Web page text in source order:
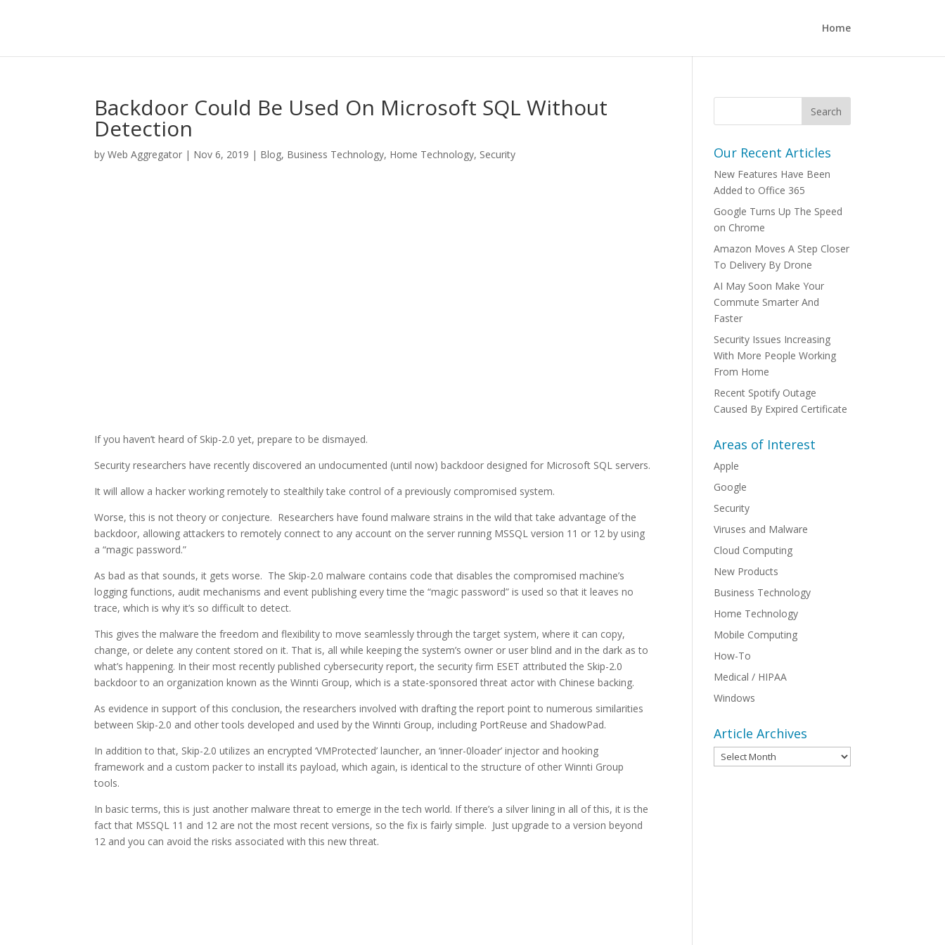
Home
Backdoor Could Be Used On Microsoft SQL Without
Detection
byWeb Aggregator | Nov 6, 2019 | Blog, Business Technology, Home Technology, Security
If you haven’t heard of Skip-2.0 yet, prepare to be dismayed.
Security researchers have recently discovered an undocumented (until now) backdoor designed for Microsoft SQL servers.
It will allow a hacker working remotely to stealthily take control of a previously compromised system.
Worse, this is not theory or conjecture. Researchers have found malware strains in the wild that take advantage of the
backdoor, allowing attackers to remotely connect to any account on the server running MSSQL version 11 or 12 by using
a “magic password.”
As bad as that sounds, it gets worse. The Skip-2.0 malware contains code that disables the compromised machine’s
logging functions, audit mechanisms and event publishing every time the “magic password” is used so that it leaves no
trace, which is why it’s so difficult to detect.
This gives the malware the freedom and flexibility to move seamlessly through the target system, where it can copy,
change, or delete any content stored on it. That is, all while keeping the system’s owner or user blind and in the dark as to
what’s happening. In their most recently published cybersecurity report, the security firm ESET attributed the Skip-2.0
backdoor to an organization known as the Winnti Group, which is a state-sponsored threat actor with Chinese backing.
As evidence in support of this conclusion, the researchers involved with drafting the report point to numerous similarities
between Skip-2.0 and other tools developed and used by the Winnti Group, including PortReuse and ShadowPad.
In addition to that, Skip-2.0 utilizes an encrypted ‘VMProtected’ launcher, an ‘inner-0loader’ injector and hooking
framework and a custom packer to install its payload, which again, is identical to the structure of other Winnti Group
tools.
In basic terms, this is just another malware threat to emerge in the tech world. If there’s a silver lining in all of this, it is the
fact that MSSQL 11 and 12 are not the most recent versions, so the fix is fairly simple. Just upgrade to a version beyond
12 and you can avoid the risks associated with this new threat.
Our Recent Articles
New Features Have Been
Added to Office 365
Google Turns Up The Speed
on Chrome
Amazon Moves A Step Closer
To Delivery By Drone
AI May Soon Make Your
Commute Smarter And
Faster
Security Issues Increasing
With More People Working
From Home
Recent Spotify Outage
Caused By Expired Certificate
Areas of Interest
Apple
Google
Security
Viruses and Malware
Cloud Computing
New Products
Business Technology
Home Technology
Mobile Computing
How-To
Medical / HIPAA
Windows
Article Archives
Article
Archives